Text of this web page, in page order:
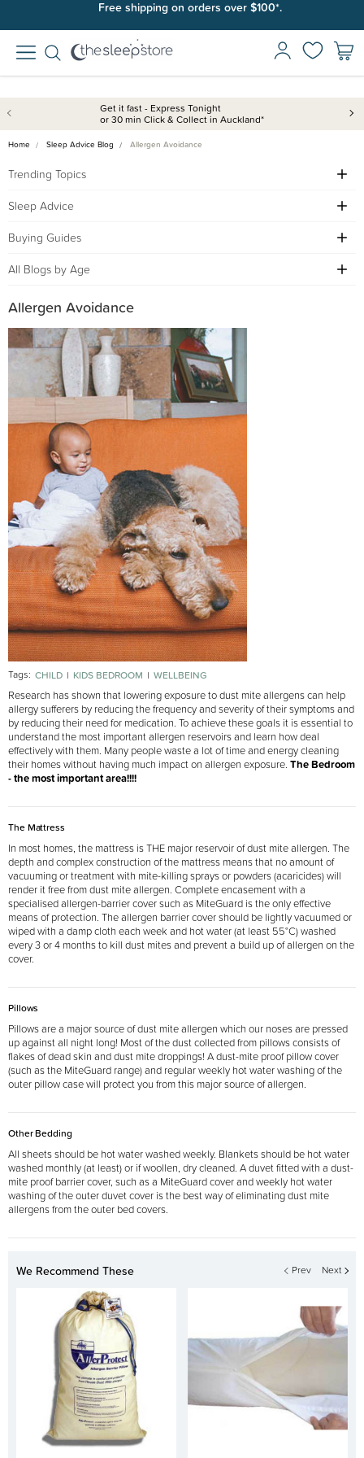
Free shipping on orders over $100*.
Get it fast - Express Tonight
or 30 min Click & Collect in Auckland*
Home Sleep Advice Blog Allergen Avoidance
Trending Topics
Sleep Advice
Buying Guides
All Blogs by Age
Allergen Avoidance
Tags: CHILD KIDS BEDROOM WELLBEING
Research has shown that lowering exposure to dust mite allergens can help
allergy sufferers by reducing the frequency and severity of their symptoms and
by reducing their need for medication. To achieve these goals it is essential to
understand the most important allergen reservoirs and learn how deal
effectively with them. Many people waste a lot of time and energy cleaning
their homes without having much impact on allergen exposure. The Bedroom
- the most important area!!!!
The Mattress
In most homes, the mattress is THE major reservoir of dust mite allergen. The
depth and complex construction of the mattress means that no amount of
vacuuming or treatment with mite-killing sprays or powders (acaricides) will
render it free from dust mite allergen. Complete encasement with a
specialised allergen-barrier cover such as MiteGuard is the only effective
means of protection. The allergen barrier cover should be lightly vacuumed or
wiped with a damp cloth each week and hot water (at least 55°C) washed
every 3 or 4 months to kill dust mites and prevent a build up of allergen on the
cover.
Pillows
Pillows are a major source of dust mite allergen which our noses are pressed
up against all night long! Most of the dust collected from pillows consists of
flakes of dead skin and dust mite droppings! A dust-mite proof pillow cover
(such as the MiteGuard range) and regular weekly hot water washing of the
outer pillow case will protect you from this major source of allergen.
Other Bedding
All sheets should be hot water washed weekly. Blankets should be hot water
washed monthly (at least) or if woollen, dry cleaned. A duvet fitted with a dust-
mite proof barrier cover, such as a MiteGuard cover and weekly hot water
washing of the outer duvet cover is the best way of eliminating dust mite
allergens from the outer bed covers.
We Recommend These Prev Next